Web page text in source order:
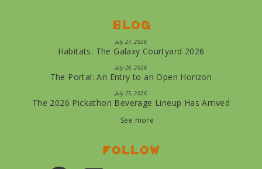
Blog
July 27, 2026
Habitats: The Galaxy Courtyard 2026
July 26, 2026
The Portal: An Entry to an Open Horizon
July 25, 2026
The 2026 Pickathon Beverage Lineup Has Arrived
See more
Follow